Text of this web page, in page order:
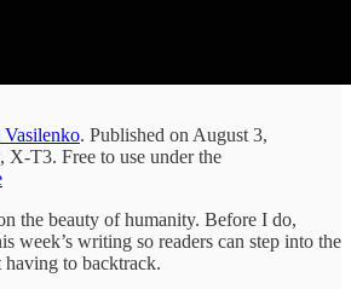
. Published on August 3,
T3. Free to use under the
the beauty of humanity. Before I do,
week’s writing so readers can step into the
to backtrack.